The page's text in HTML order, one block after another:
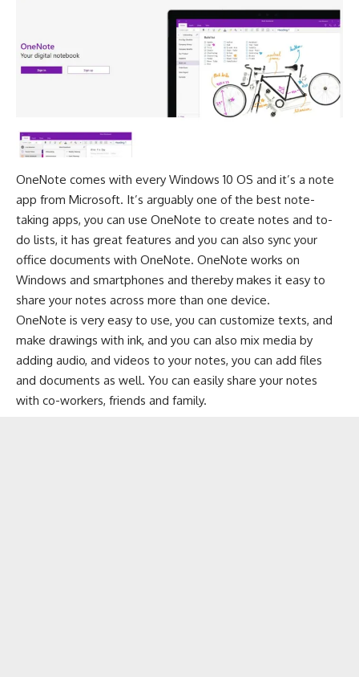
OneNote comes with every Windows 10 OS and it’s a note
app from Microsoft. It’s arguably one of the best note-
taking apps, you can use OneNote to create notes and to-
do lists, it has great features and you can also sync your
office documents with OneNote. OneNote works on
Windows and smartphones and thereby makes it easy to
share your notes across more than one device.
OneNote is very easy to use, you can customize texts, and
make drawings with ink, and you can also mix media by
adding audio, and videos to your notes, you can add files
and documents as well. You can easily share your notes
with co-workers, friends and family.